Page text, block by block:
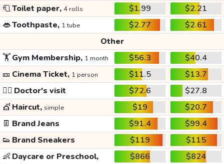
🧻Toilet paper, 4 rolls $1.99
$2.21
👄Toothpaste, 1 tube $2.77
$2.61
Other
🏋️Gym Membership, 1 month $56.3
$40.4
🎫 Cinema Ticket, 1 person $11.5
$13.7
👩‍⚕️ Doctor's visit $72.6
$27.8
💇 Haircut, simple $19
$20.7
👖 Brand Jeans $91.4
$99.4
👟 Brand Sneakers $119
$115
👶 Daycare or Preschool, $866 $824